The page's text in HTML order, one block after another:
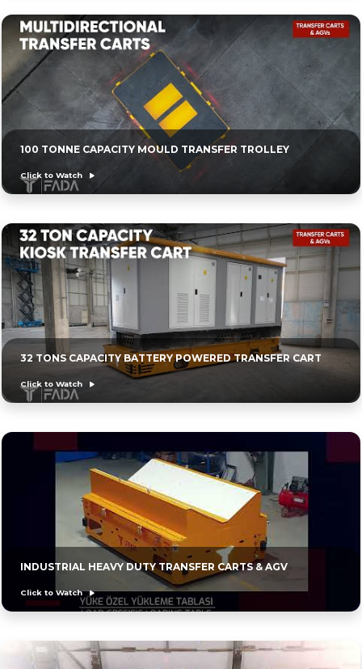
100 TONNE CAPACITY MOULD TRANSFER TROLLEY
Click to Watch
32 TONS CAPACITY BATTERY POWERED TRANSFER CART
Click to Watch
INDUSTRIAL HEAVY DUTY TRANSFER CARTS & AGV
Click to Watch